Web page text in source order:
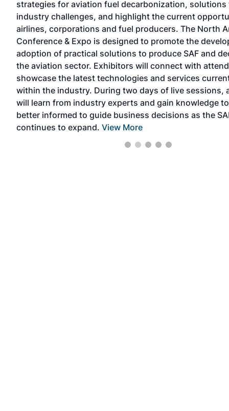
strategies for aviation fuel decarbonization, solutions
industry challenges, and highlight the current
airlines, corporations and fuel producers. The North
Conference & Expo is designed to promote the
adoption of practical solutions to produce SAF and
the aviation sector. Exhibitors will connect with
showcase the latest technologies and services
within the industry. During two days of live sessions,
will learn from industry experts and gain knowledge
better informed to guide business decisions as the
continues to expand. View More